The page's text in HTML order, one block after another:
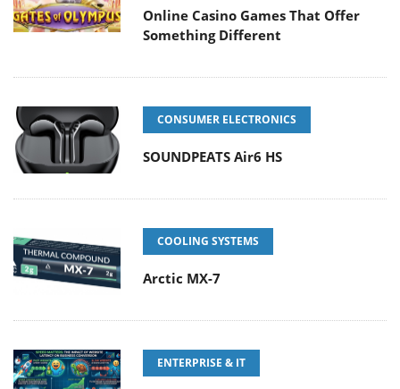
Online Casino Games That Offer
Something Different
CONSUMER ELECTRONICS
SOUNDPEATS Air6 HS
COOLING SYSTEMS
Arctic MX-7
ENTERPRISE & IT